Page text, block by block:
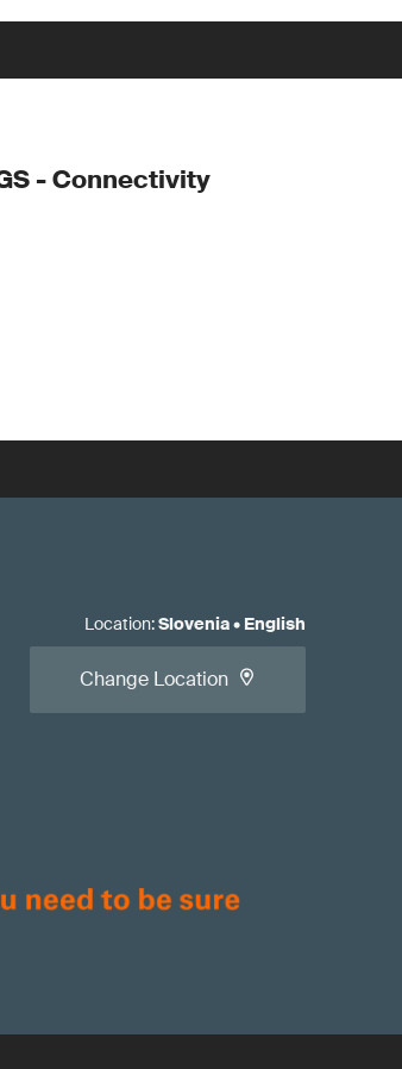
- Connectivity
Location:Slovenia• English
Change Location